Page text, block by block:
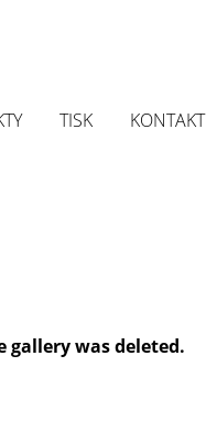
TISK KONTAKT
gallery was deleted.